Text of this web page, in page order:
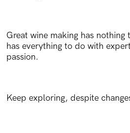
Great wine making has
has everything to do with
passion.
Keep exploring, despite